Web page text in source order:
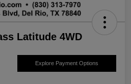
Latitude 4WD
Explore Payment Options